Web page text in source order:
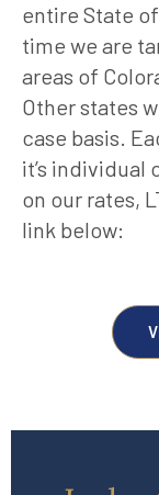
entire State
time we are
areas of
Other states
case basis.
it’s individual
on our rates,
link below: